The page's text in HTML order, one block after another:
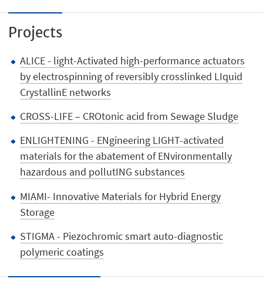
Projects
ALICE - light-Activated high-performance actuators
by electrospinning of reversibly crosslinked LIquid
CrystallinE networks
CROSS-LIFE – CROtonic acid from Sewage Sludge
ENLIGHTENING - ENgineering LIGHT-activated
materials for the abatement of ENvironmentally
hazardous and pollutING substances
MIAMI- Innovative Materials for Hybrid Energy
Storage
STIGMA - Piezochromic smart auto-diagnostic
polymeric coatings